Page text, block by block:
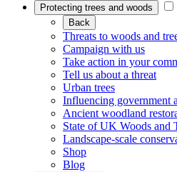
Protecting trees and woods
Back
Threats to woods and
Campaign with us
Take action in your
Tell us about a threat
Urban trees
Influencing government
Ancient woodland
State of UK Woods and
Landscape-scale
Shop
Blog